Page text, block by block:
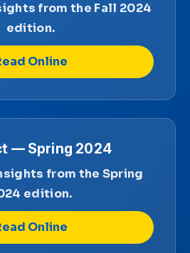
from the Fall 2024
edition.
Online
— Spring 2024
from the Spring
edition.
Online